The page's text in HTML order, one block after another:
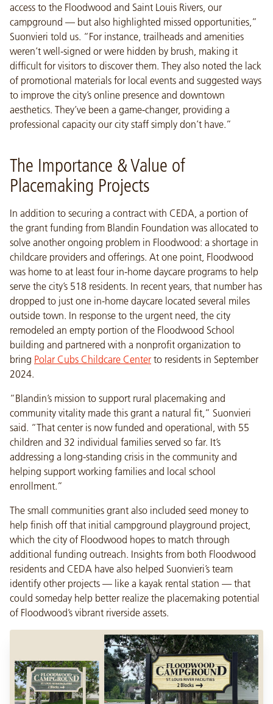
access to the Floodwood and Saint Louis Rivers, our
campground — but also highlighted missed opportunities,”
Suonvieri told us. “For instance, trailheads and amenities
weren’t well-signed or were hidden by brush, making it
difficult for visitors to discover them. They also noted the lack
of promotional materials for local events and suggested ways
to improve the city’s online presence and downtown
aesthetics. They’ve been a game-changer, providing a
professional capacity our city staff simply don’t have.”
The Importance & Value of
Placemaking Projects
In addition to securing a contract with CEDA, a portion of
the grant funding from Blandin Foundation was allocated to
solve another ongoing problem in Floodwood: a shortage in
childcare providers and offerings. At one point, Floodwood
was home to at least four in-home daycare programs to help
serve the city’s 518 residents. In recent years, that number has
dropped to just one in-home daycare located several miles
outside town. In response to the urgent need, the city
remodeled an empty portion of the Floodwood School
building and partnered with a nonprofit organization to
bring Polar Cubs Childcare Center to residents in September
2024.
“Blandin’s mission to support rural placemaking and
community vitality made this grant a natural fit,” Suonvieri
said. “That center is now funded and operational, with 55
children and 32 individual families served so far. It’s
addressing a long-standing crisis in the community and
helping support working families and local school
enrollment.”
The small communities grant also included seed money to
help finish off that initial campground playground project,
which the city of Floodwood hopes to match through
additional funding outreach. Insights from both Floodwood
residents and CEDA have also helped Suonvieri’s team
identify other projects — like a kayak rental station — that
could someday help better realize the placemaking potential
of Floodwood’s vibrant riverside assets.